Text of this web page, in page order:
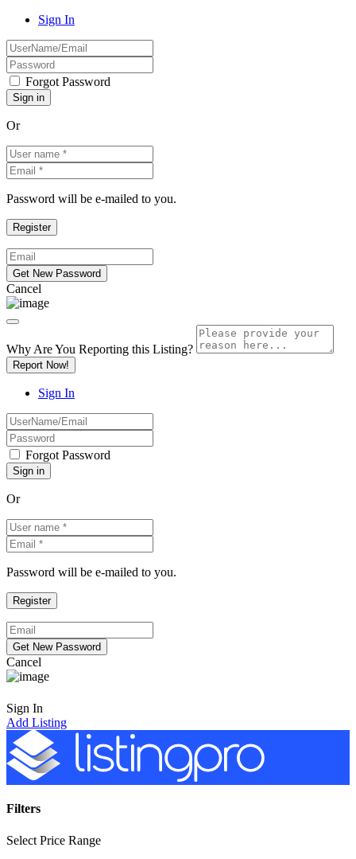
Sign In
Forgot Password
Or
Password will be e-mailed to you.
Cancel
Why Are You Reporting this Listing?
Report Now!
Sign In
Forgot Password
Or
Password will be e-mailed to you.
Cancel
Sign In
Add Listing
Filters
Select Price Range